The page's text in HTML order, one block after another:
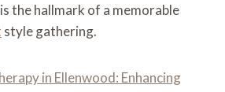
the hallmark of a memorable
style gathering.
in Ellenwood: Enhancing